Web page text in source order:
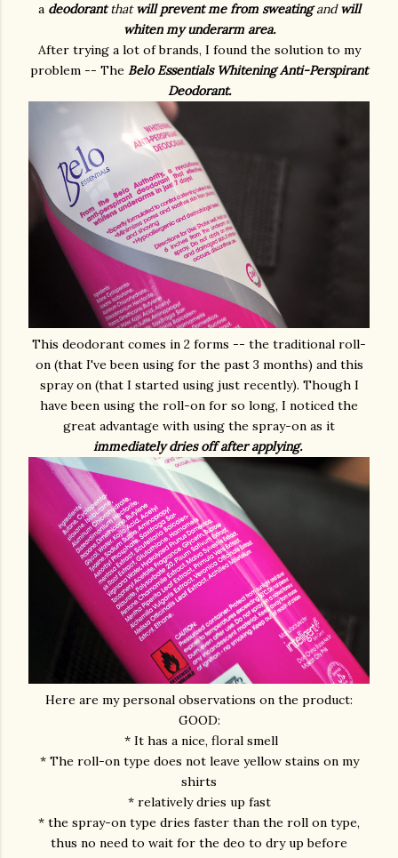
adeodorantthatwill prevent me from sweatingandwill
whiten my underarm area.
After trying a lot of brands, I found the solution to my
problem -- The Belo Essentials Whitening Anti-Perspirant
Deodorant.
This deodorant comes in 2 forms -- the traditional roll-
on (that I've been using for the past 3 months) and this
spray on (that I started using just recently). Though I
have been using the roll-on for so long, I noticed the
great advantage with using the spray-on as it
immediately dries off after applying.
Here are my personal observations on the product:
GOOD:
* It has a nice, floral smell
* The roll-on type does not leave yellow stains on my
shirts
* relatively dries up fast
* the spray-on type dries faster than the roll on type,
thus no need to wait for the deo to dry up before